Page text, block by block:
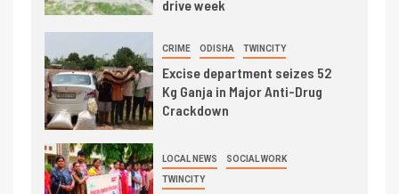
drive week
CRIME ODISHA TWINCITY
Excise department seizes 52
Kg Ganja in Major Anti-Drug
Crackdown
LOCAL NEWS SOCIAL WORK
TWINCITY